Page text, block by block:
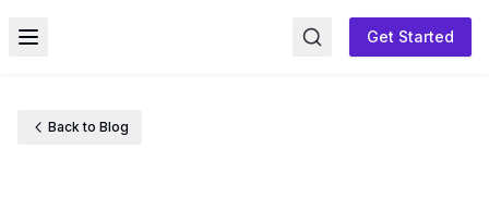
Toggle menu Get Started
Back to Blog